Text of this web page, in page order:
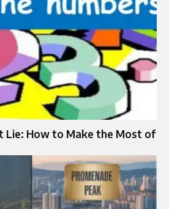
Lie: How to Make the Most of